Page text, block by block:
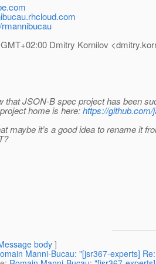
Dmitry Kornilov
that JSON-B spec project has been
home is here:https://
maybe it’s a good idea to rename it
body]
Manni-Bucau: "[jsr367-experts]